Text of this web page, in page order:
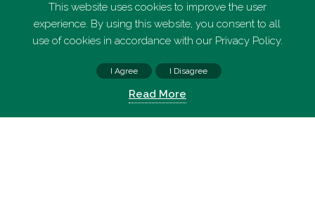
FIND PARKING
This website uses cookies to improve the user
experience. By using this website, you consent to all
use of cookies in accordance with our Privacy Policy.
I Agree I Disagree
Read More